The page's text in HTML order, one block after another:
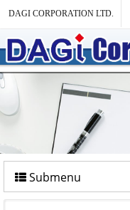
DAGI CORPORATION LTD.
Submenu